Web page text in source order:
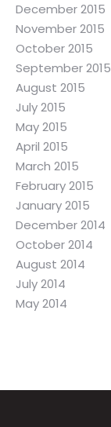
December 2015
November 2015
October 2015
September 2015
August 2015
July 2015
May 2015
April 2015
March 2015
February 2015
January 2015
December 2014
October 2014
August 2014
July 2014
May 2014